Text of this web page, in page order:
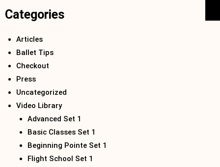
Categories
Articles
Ballet Tips
Checkout
Press
Uncategorized
Video Library
Advanced Set 1
Basic Classes Set 1
Beginning Pointe Set 1
Flight School Set 1